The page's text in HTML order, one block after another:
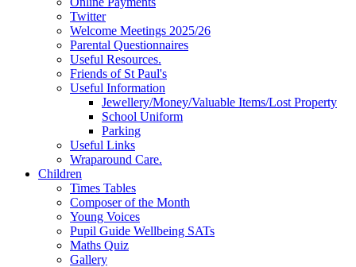
Twitter
Welcome Meetings 2025/26
Parental Questionnaires
Useful Resources.
Friends of St Paul's
Useful Information
Jewellery/Money/Valuable Items/Lost Property
School Uniform
Parking
Useful Links
Wraparound Care.
Children
Times Tables
Composer of the Month
Young Voices
Pupil Guide Wellbeing SATs
Maths Quiz
Gallery